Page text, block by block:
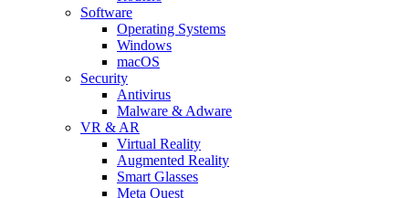
Software
Operating Systems
Windows
macOS
Security
Antivirus
Malware & Adware
VR & AR
Virtual Reality
Augmented Reality
Smart Glasses
Meta Quest